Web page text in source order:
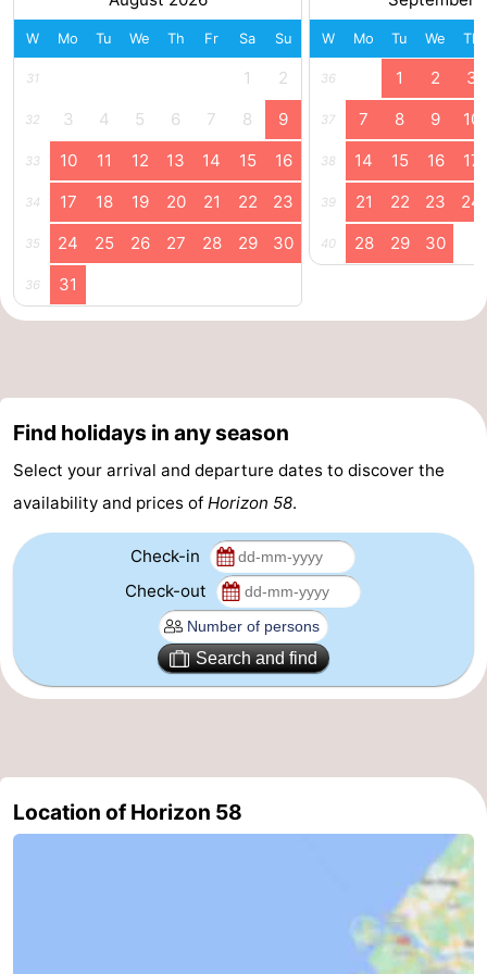
Swimming
pools
Cycling
Horse
riding
courses
Surfing
spotting
Food
&
Events
-
South
W Mo Tu We Th Fr Sa Su
31 1 2
32 3 4 5 6 7 8 9
33 10 11 12 13 14 15 16
34 17 18 19 20 21 22 23
35 24 25 26 27 28 29 30
36 31
W Mo Tu We Th
36 1 2 3
37 7 8 9 10
38 14 15 16 17
39 21 22 23 24
40 28 29 30
Find holidays in any season
Select your arrival and departure dates to discover the
availability and prices of Horizon 58.
Check-in
Check-out
Search and find
Location of Horizon 58